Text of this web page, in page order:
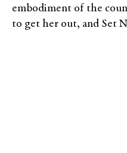
embodiment of the
to get her out, and Set